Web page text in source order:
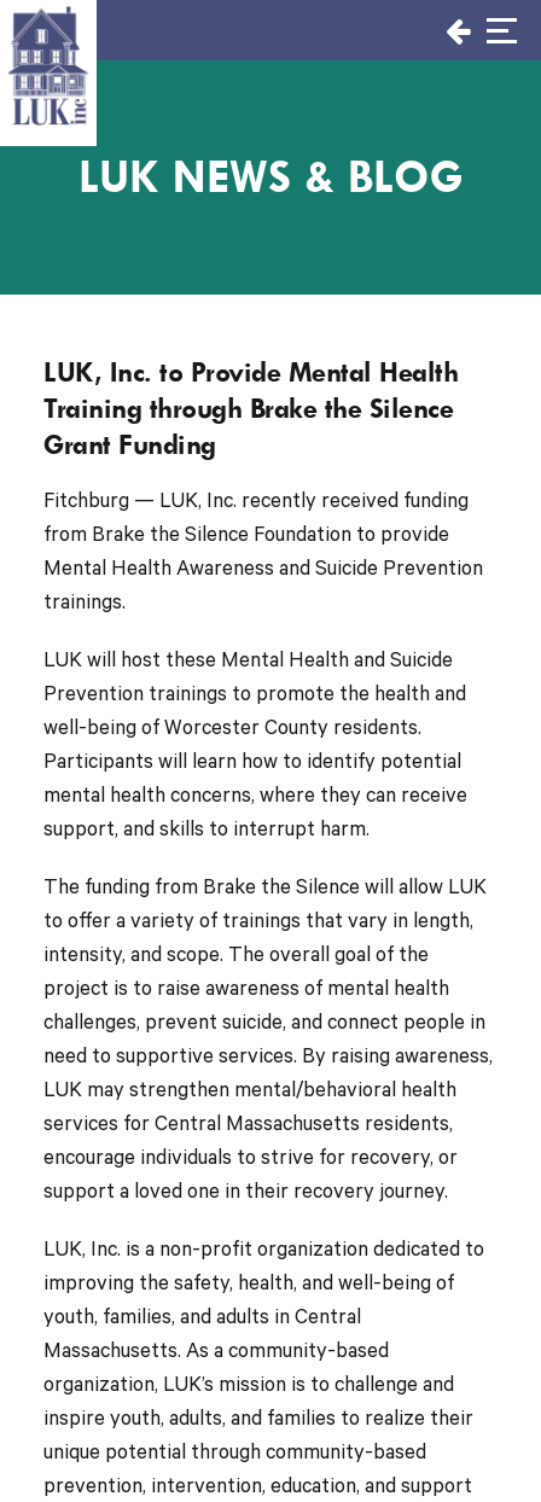
Skip
to
content
LUK NEWS & BLOG
LUK, Inc. to Provide Mental Health
Training through Brake the Silence
Grant Funding
Fitchburg — LUK, Inc. recently received funding
from Brake the Silence Foundation to provide
Mental Health Awareness and Suicide Prevention
trainings.
LUK will host these Mental Health and Suicide
Prevention trainings to promote the health and
well-being of Worcester County residents.
Participants will learn how to identify potential
mental health concerns, where they can receive
support, and skills to interrupt harm.
The funding from Brake the Silence will allow LUK
to offer a variety of trainings that vary in length,
intensity, and scope. The overall goal of the
project is to raise awareness of mental health
challenges, prevent suicide, and connect people in
need to supportive services. By raising awareness,
LUK may strengthen mental/behavioral health
services for Central Massachusetts residents,
encourage individuals to strive for recovery, or
support a loved one in their recovery journey.
LUK, Inc. is a non-profit organization dedicated to
improving the safety, health, and well-being of
youth, families, and adults in Central
Massachusetts. As a community-based
organization, LUK’s mission is to challenge and
inspire youth, adults, and families to realize their
unique potential through community-based
prevention, intervention, education, and support